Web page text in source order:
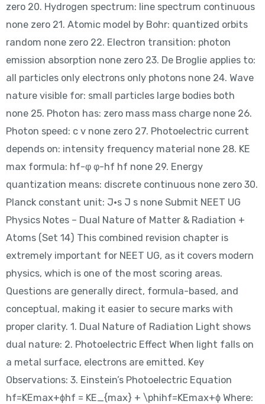
zero 20. Hydrogen spectrum: line spectrum continuous
none zero 21. Atomic model by Bohr: quantized orbits
random none zero 22. Electron transition: photon
emission absorption none zero 23. De Broglie applies to:
all particles only electrons only photons none 24. Wave
nature visible for: small particles large bodies both
none 25. Photon has: zero mass mass charge none 26.
Photon speed: c v none zero 27. Photoelectric current
depends on: intensity frequency material none 28. KE
max formula: hf-φ φ-hf hf none 29. Energy
quantization means: discrete continuous none zero 30.
Planck constant unit: J·s J s none Submit NEET UG
Physics Notes – Dual Nature of Matter & Radiation +
Atoms (Set 14) This combined revision chapter is
extremely important for NEET UG, as it covers modern
physics, which is one of the most scoring areas.
Questions are generally direct, formula-based, and
conceptual, making it easier to secure marks with
proper clarity. 1. Dual Nature of Radiation Light shows
dual nature: 2. Photoelectric Effect When light falls on
a metal surface, electrons are emitted. Key
Observations: 3. Einstein’s Photoelectric Equation
hf=KEmax+ϕhf = KE_{max} + \phihf=KEmax​+ϕ Where: